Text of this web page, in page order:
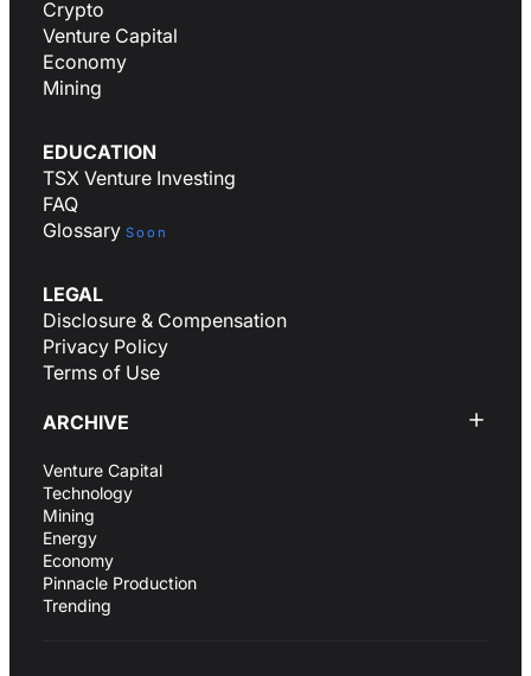
Crypto
Venture Capital
Economy
Mining
EDUCATION
TSX Venture Investing
FAQ
Glossary Soon
LEGAL
Disclosure & Compensation
Privacy Policy
Terms of Use
ARCHIVE
Venture Capital
Technology
Mining
Energy
Economy
Pinnacle Production
Trending